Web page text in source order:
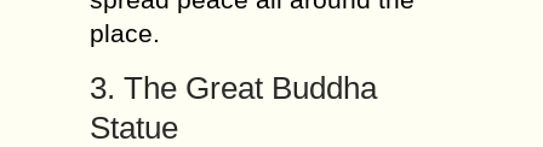
place.
3. The Great Buddha
Statue